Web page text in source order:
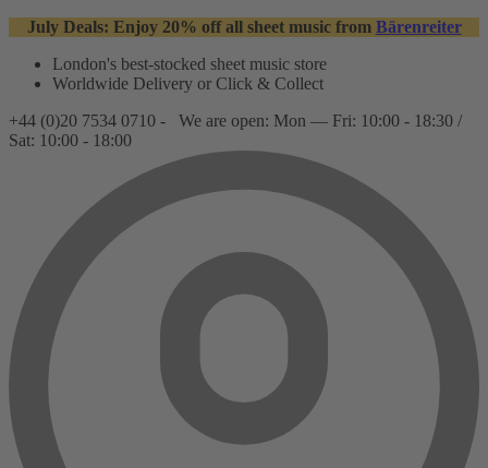
July Deals: Enjoy 20% off all sheet music from Bärenreiter
London's best-stocked sheet music store
Worldwide Delivery or Click & Collect
+44 (0)20 7534 0710 -
We are open: Mon — Fri: 10:00 - 18:30 /
Sat: 10:00 - 18:00